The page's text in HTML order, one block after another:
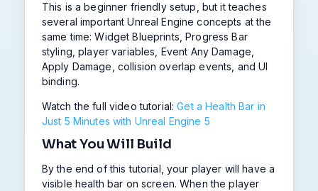
This is a beginner friendly setup, but it teaches
several important Unreal Engine concepts at the
same time: Widget Blueprints, Progress Bar
styling, player variables, Event Any Damage,
Apply Damage, collision overlap events, and UI
binding.
Watch the full video tutorial:Get a Health Bar in
Just 5 Minutes with Unreal Engine 5
What You Will Build
By the end of this tutorial, your player will have a
visible health bar on screen. When the player